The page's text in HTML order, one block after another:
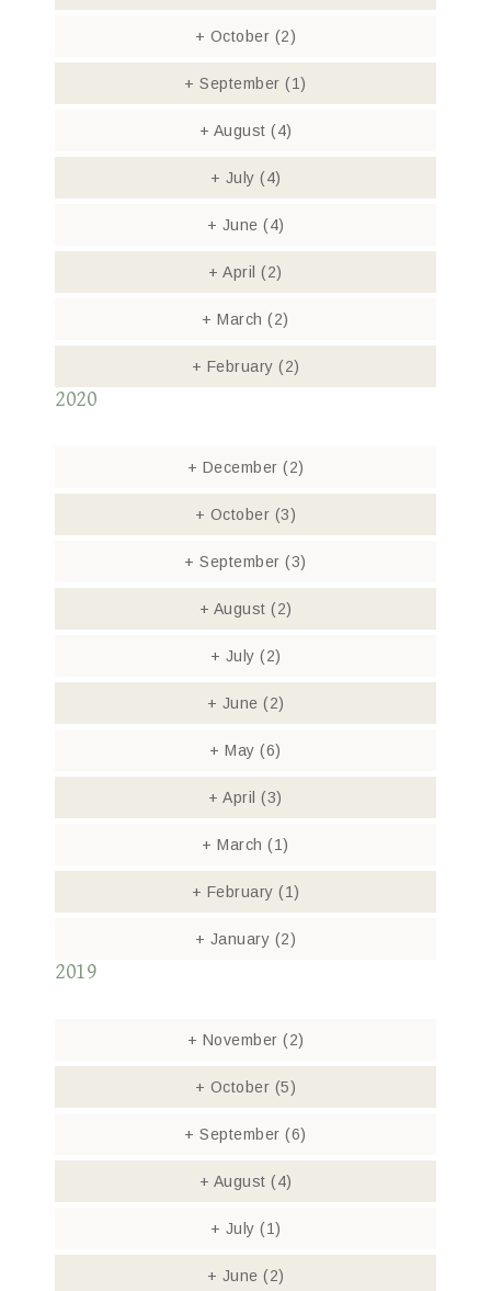
+ October (2)
+ September(1)
+ August (4)
+ July (4)
+ June (4)
+ April(2)
+ March(2)
+ February (2)
2020
+ December (2)
+ October (3)
+ September(3)
+ August (2)
+ July (2)
+ June (2)
+ May(6)
+ April(3)
+ March(1)
+ February (1)
+ January (2)
2019
+ November (2)
+ October (5)
+ September(6)
+ August (4)
+ July (1)
+ June (2)